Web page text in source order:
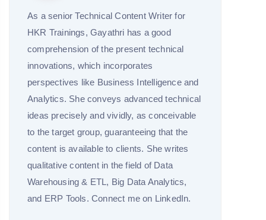
As a senior Technical Content Writer for
HKR Trainings, Gayathri has a good
comprehension of the present technical
innovations, which incorporates
perspectives like Business Intelligence and
Analytics. She conveys advanced technical
ideas precisely and vividly, as conceivable
to the target group, guaranteeing that the
content is available to clients. She writes
qualitative content in the field of Data
Warehousing & ETL, Big Data Analytics,
and ERP Tools. Connect me on LinkedIn.